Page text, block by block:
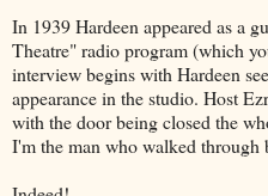
In 1939 Hardeen appeared as a
Theatre" radio program (which
interview begins with Hardeen
appearance in the studio. Host
with the door being closed the
I'm the man who walked through